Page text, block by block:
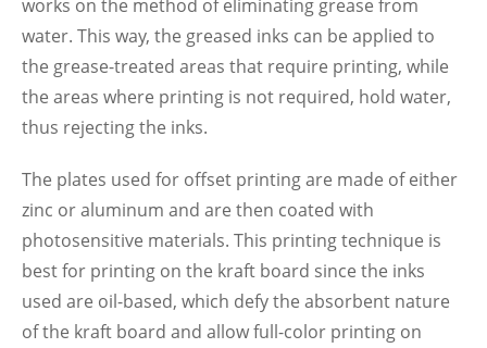
works on the method of eliminating grease from
water. This way, the greased inks can be applied to
the grease-treated areas that require printing, while
the areas where printing is not required, hold water,
thus rejecting the inks.
The plates used for offset printing are made of either
zinc or aluminum and are then coated with
photosensitive materials. This printing technique is
best for printing on the kraft board since the inks
used are oil-based, which defy the absorbent nature
of the kraft board and allow full-color printing on